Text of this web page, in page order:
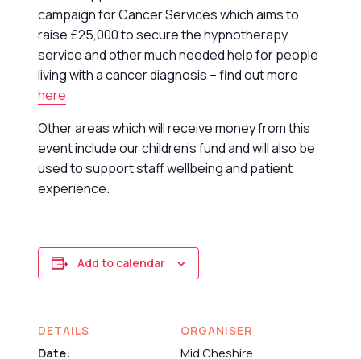
campaign for Cancer Services which aims to
raise £25,000 to secure the hypnotherapy
service and other much needed help for people
living with a cancer diagnosis – find out more
here
Other areas which will receive money from this
event include our children’s fund and will also be
used to support staff wellbeing and patient
experience.
Add to calendar
DETAILS
Date:
ORGANISER
Mid Cheshire